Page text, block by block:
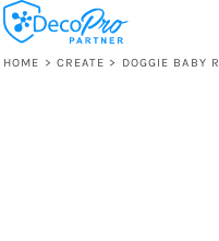
HOME > CREATE > DOGGIE BABY